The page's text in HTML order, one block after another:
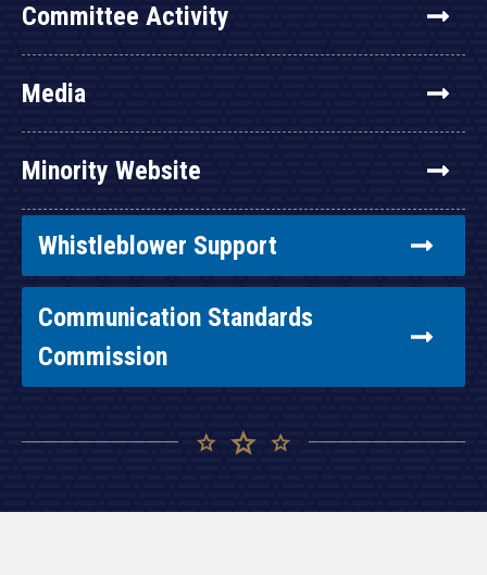
Committee Activity
Media
Minority Website
Whistleblower Support
Communication Standards
Commission